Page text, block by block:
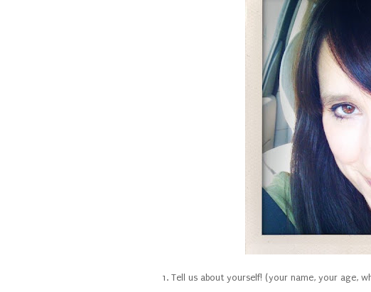
1. Tell us about yourself! (your name, your age,